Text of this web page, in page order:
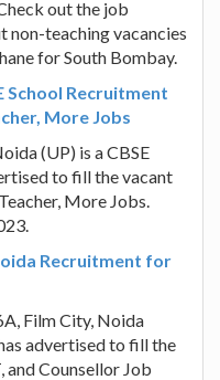
out the job
teaching vacancies
for South Bombay.
School Recruitment
More Jobs
(UP) is a CBSE
to fill the vacant
More Jobs.
Recruitment for
Film City, Noida
advertised to fill the
and Counsellor Job